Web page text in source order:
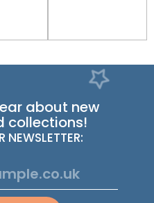
about new
collections!
NEWSLETTER: